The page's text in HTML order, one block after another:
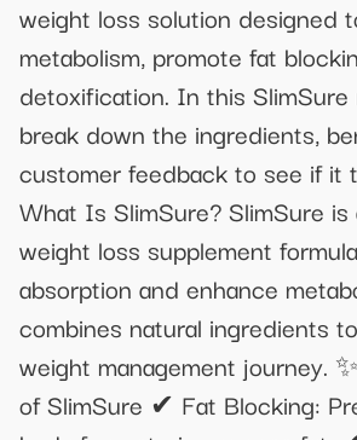
weight loss solution designed
metabolism, promote fat
detoxification. In this SlimSure
break down the ingredients,
customer feedback to see if it
What Is SlimSure? SlimSure
weight loss supplement
absorption and enhance
combines natural ingredients
weight management journey.
of SlimSure ✔ Fat Blocking: